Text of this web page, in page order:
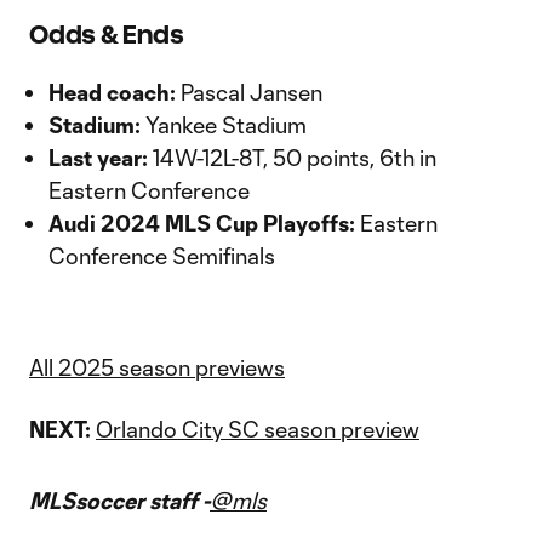
Odds & Ends
Head coach: Pascal Jansen
Stadium: Yankee Stadium
Last year: 14W-12L-8T, 50 points, 6th in
Eastern Conference
Audi 2024 MLS Cup Playoffs: Eastern
Conference Semifinals
All 2025 season previews
NEXT: Orlando City SC season preview
MLSsoccer staff -@mls